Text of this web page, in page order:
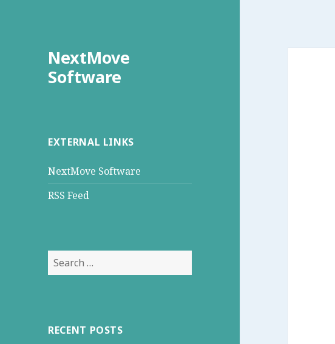
NextMove
Software
EXTERNAL LINKS
NextMove Software
RSS Feed
Search
for:
RECENT POSTS